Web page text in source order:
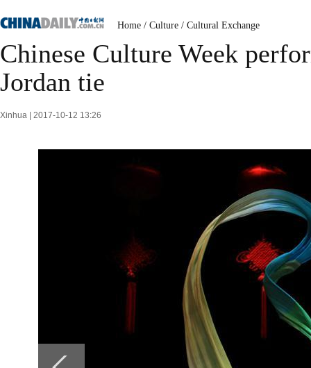
Home / Culture / Cultural Exchange
Chinese Culture Week
Jordan tie
Xinhua | 2017-10-12 13:26